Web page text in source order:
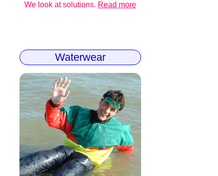
We look at solutions. Read more
Waterwear